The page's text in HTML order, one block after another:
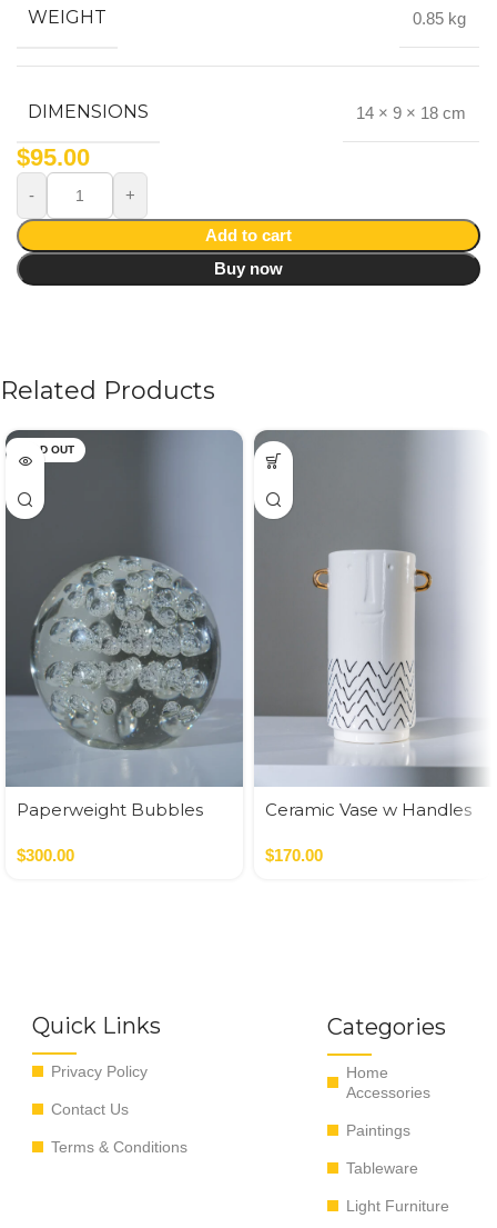
WEIGHT 0.85 kg
DIMENSIONS 14 × 9 × 18 cm
$95.00
Add to cart
Buy now
Related Products
SOLD OUT
Paperweight Bubbles
$300.00
Ceramic Vase w Handles
$170.00
Quick Links
Privacy Policy
Contact Us
Terms & Conditions
Categories
Home
Accessories
Paintings
Tableware
Light Furniture